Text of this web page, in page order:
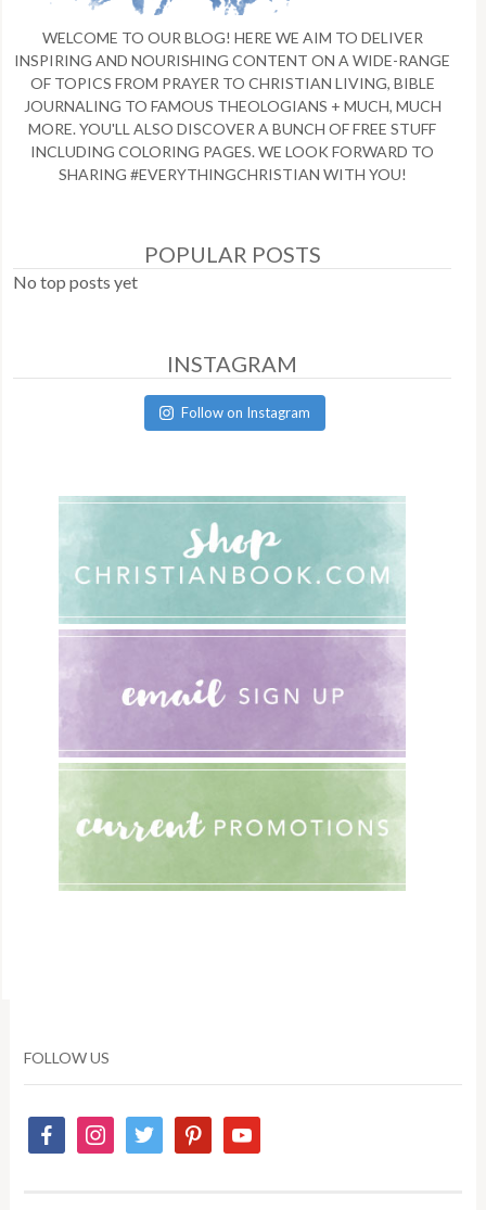
WELCOME TO OUR BLOG! HERE WE AIM TO DELIVER
INSPIRING AND NOURISHING CONTENT ON A WIDE-RANGE
OF TOPICS FROM PRAYER TO CHRISTIAN LIVING, BIBLE
JOURNALING TO FAMOUS THEOLOGIANS + MUCH, MUCH
MORE. YOU'LL ALSO DISCOVER A BUNCH OF FREE STUFF
INCLUDING COLORING PAGES. WE LOOK FORWARD TO
SHARING #EVERYTHINGCHRISTIAN WITH YOU!
POPULAR POSTS
No top posts yet
INSTAGRAM
Follow on Instagram
FOLLOW US